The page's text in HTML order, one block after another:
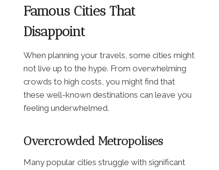
Famous Cities That
Disappoint
When planning your travels, some cities might
not live up to the hype. From overwhelming
crowds to high costs, you might find that
these well-known destinations can leave you
feeling underwhelmed.
Overcrowded Metropolises
Many popular cities struggle with significant